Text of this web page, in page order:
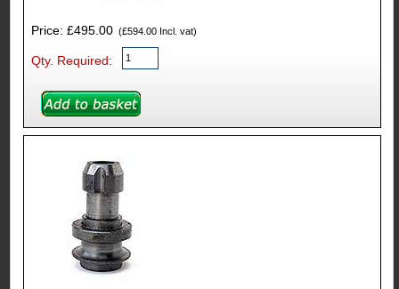
Price: £495.00(£594.00 Incl. vat)
Qty. Required: